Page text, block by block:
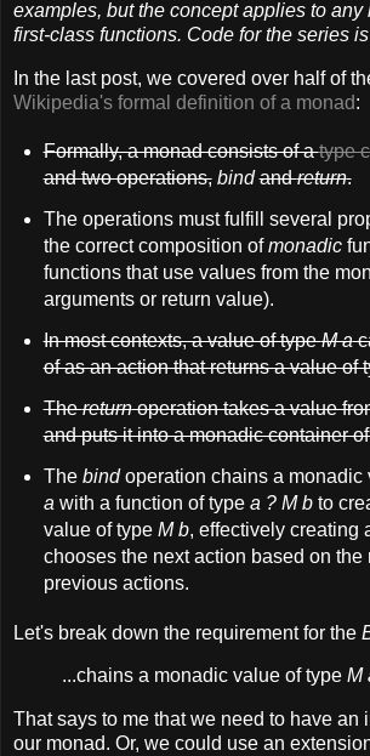
examples, but the concept applies to any
first-class functions. Code for the series
In the last post, we covered over half of
Wikipedia's formal definition of a monad:
Formally, a monad consists of atype
and two operations, bind andreturn.
The operations must fulfill several
the correct composition ofmonadic
functions that use values from the
arguments or return value).
In most contexts, a value of typeM a
of as an action that returns a value of
Thereturnoperation takes a value
and puts it into a monadic container
The bindoperation chains a monadic
a with a function of type a ? M bto
value of type M b, effectively creating
chooses the next action based on the
previous actions.
Let's break down the requirement for the
...chains a monadic value of type M
That says to me that we need to have an
our monad. Or, we could use an